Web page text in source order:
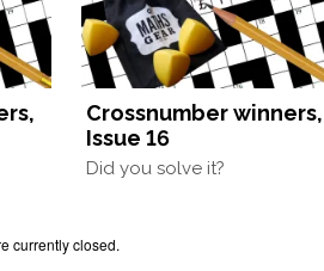
Crossnumber winners,
Issue 16
Did you solve it?
currently closed.